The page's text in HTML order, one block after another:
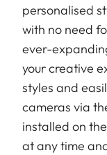
personalised
with no need
ever-
your creative
styles and
cameras via
installed on
at any time